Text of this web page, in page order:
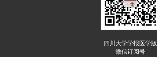
四川大学学报医学版
微信订阅号